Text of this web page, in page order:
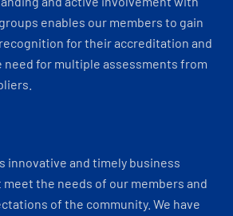
enables our members to gain
for their accreditation and
need for multiple assessments from
innovative and timely business
the needs of our members and
of the community. We have